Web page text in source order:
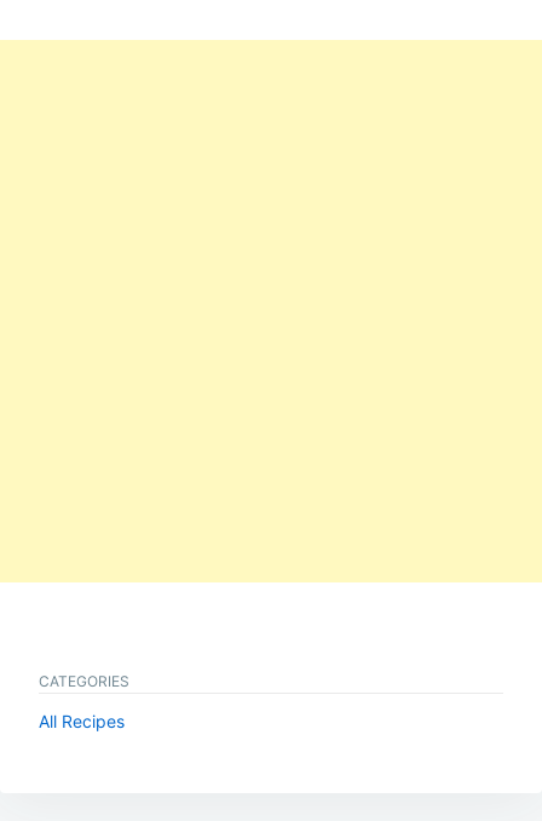
CATEGORIES
All Recipes